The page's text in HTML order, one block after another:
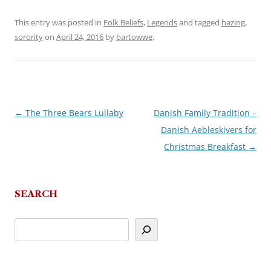
This entry was posted in Folk Beliefs, Legendsand tagged hazing,
sororityon April 24, 2016 by bartowwe.
Post
← The Three Bears Lullaby
Danish Family Tradition –
Danish Aebleskivers for
Christmas Breakfast →
SEARCH